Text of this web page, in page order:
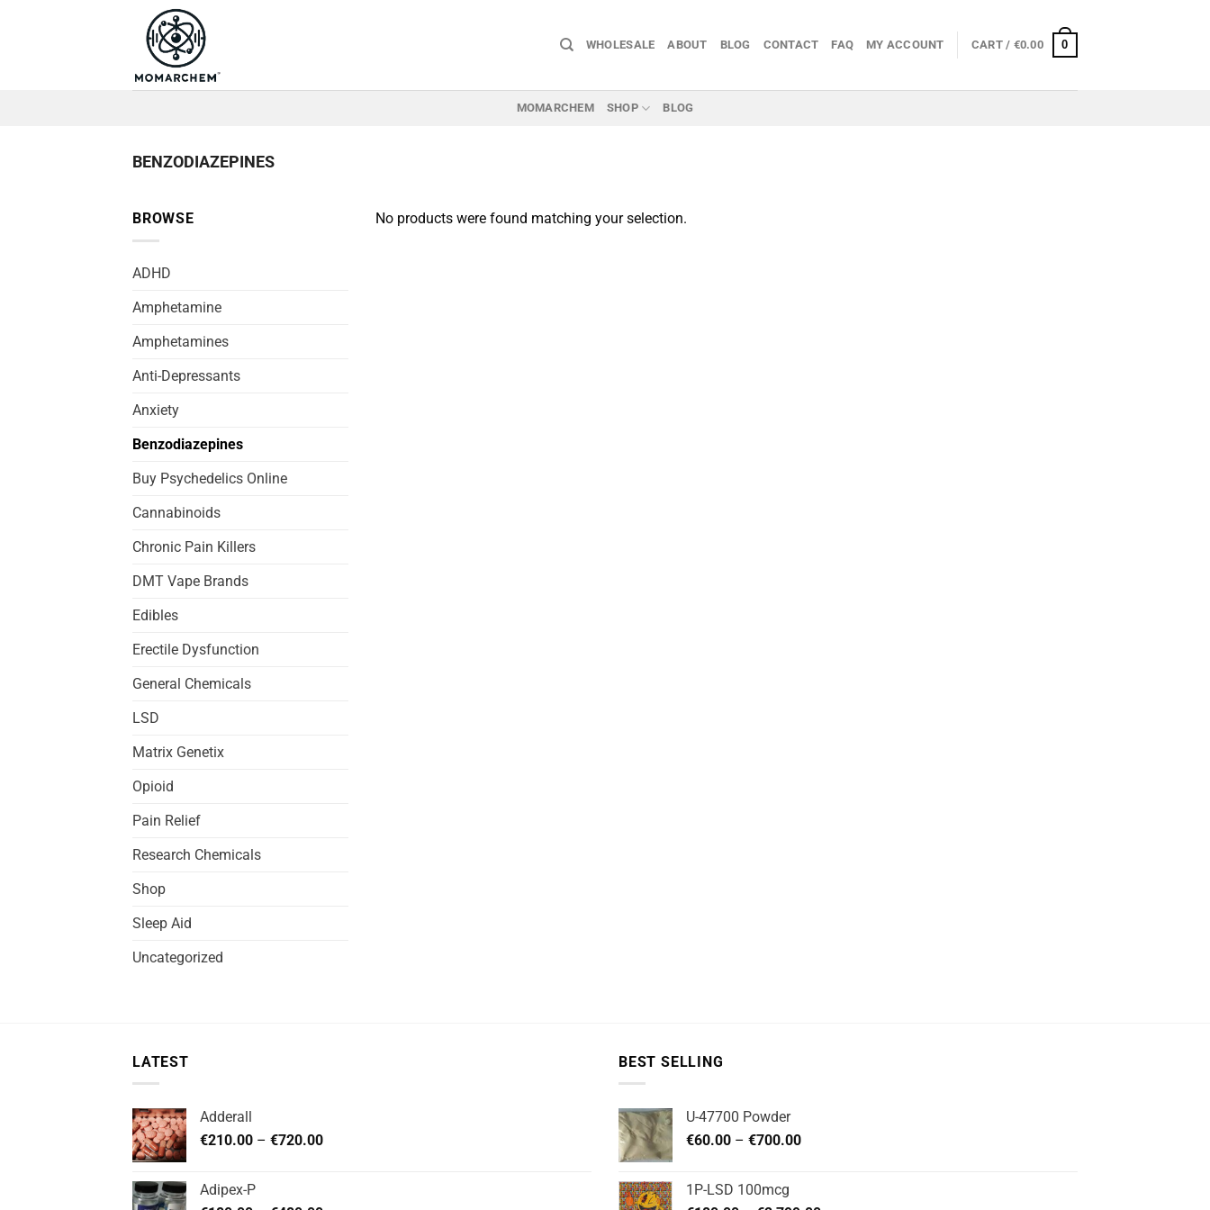
WHOLESALE ABOUT BLOG CONTACT FAQ MY ACCOUNT CART / €0.00 0
MOMARCHEM SHOP BLOG
BENZODIAZEPINES
BROWSE
ADHD
Amphetamine
Amphetamines
Anti-Depressants
Anxiety
Benzodiazepines
Buy Psychedelics Online
Cannabinoids
Chronic Pain Killers
DMT Vape Brands
Edibles
Erectile Dysfunction
General Chemicals
LSD
Matrix Genetix
Opioid
Pain Relief
Research Chemicals
Shop
Sleep Aid
Uncategorized
No products were found matching your selection.
LATEST
Adderall
€210.00 – €720.00Price
Adipex-P
BEST SELLING
U-47700 Powder
€60.00 – €700.00Price
1P-LSD 100mcg